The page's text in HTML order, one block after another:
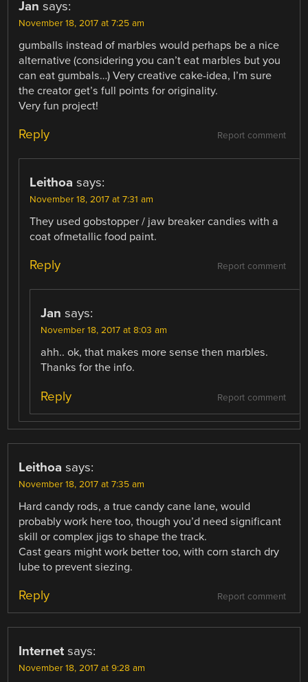
Jan says:
November 18, 2017 at 7:25 am
gumballs instead of marbles would perhaps be a nice
alternative (considering you can’t eat marbles but you
can eat gumbals…) Very creative cake-idea, I’m sure
the creator get’s full points for originality.
Very fun project!
Report comment
Reply
Leithoa says:
November 18, 2017 at 7:31 am
They used gobstopper / jaw breaker candies with a
coat ofmetallic food paint.
Report comment
Reply
Jan says:
November 18, 2017 at 8:03 am
ahh.. ok, that makes more sense then marbles.
Thanks for the info.
Report comment
Reply
Leithoa says:
November 18, 2017 at 7:35 am
Hard candy rods, a true candy cane lane, would
probably work here too, though you’d need significant
skill or complex jigs to shape the track.
Cast gears might work better too, with corn starch dry
lube to prevent siezing.
Report comment
Reply
Internet says:
November 18, 2017 at 9:28 am